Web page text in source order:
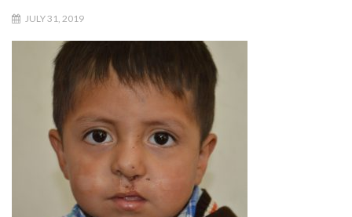
JULY 31, 2019